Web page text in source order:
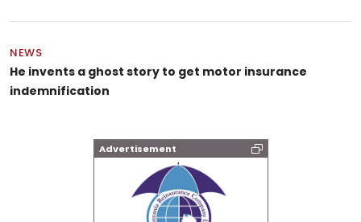
NEWS
He invents a ghost story to get motor insurance
indemnification
Advertisement